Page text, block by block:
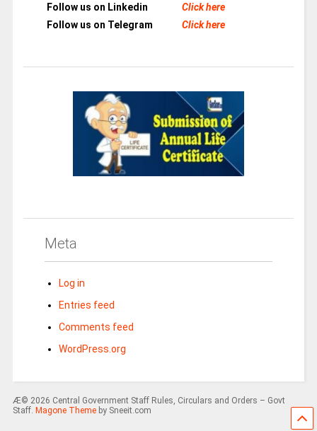
Follow us on Linkedin
Click here
Follow us on Telegram
Click here
Meta
Log in
Entries feed
Comments feed
WordPress.org
Æ© 2026 Central Government Staff Rules, Circulars and Orders – Govt
Staff. Magone Themeby Sneeit.com